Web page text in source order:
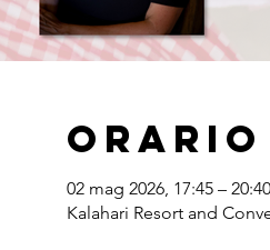
Orario
02 mag 2026, 17:45 – 20:40
Kalahari Resort and